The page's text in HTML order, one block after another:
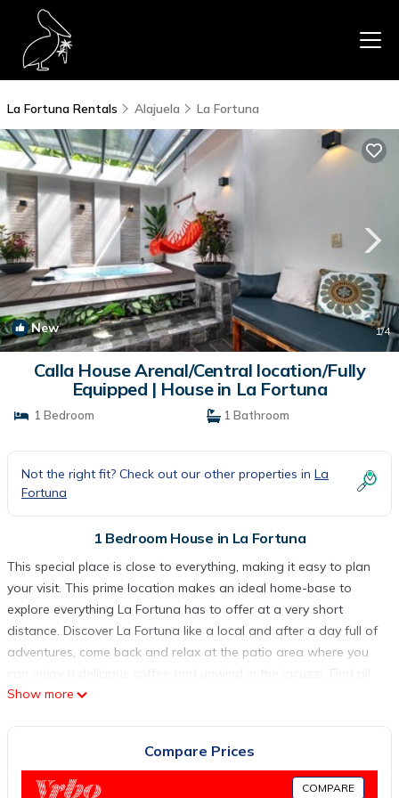
La Fortuna Rentals Alajuela La Fortuna
New 1/4
Calla House Arenal/Central location/Fully
Equipped | House in La Fortuna
1 Bedroom 1 Bathroom
Not the right fit? Check out our other properties in La
Fortuna
1 Bedroom House in La Fortuna
This special place is close to everything, making it easy to plan
your visit. This prime location makes an ideal home-base to
explore everything La Fortuna has to offer at a very short
distance. Discover La Fortuna like a local and after a day full of
adventures, come back and relax at the patio area where you
can enjoy a delicious coffee and unwind in the jacuzzi. Find all
the comfort you need to recharge for another day full of unique
Rican neighborhood. Our location is perfect for accessing all of
the area's top attractions, including hot springs, the rainforest
Show more
Compare Prices
COMPARE